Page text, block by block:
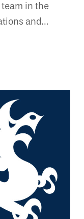
team in the
and…